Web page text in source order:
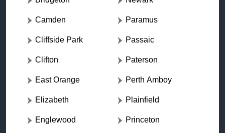
Camden
Cliffside Park
Clifton
East Orange
Elizabeth
Englewood
Paramus
Passaic
Paterson
Perth Amboy
Plainfield
Princeton